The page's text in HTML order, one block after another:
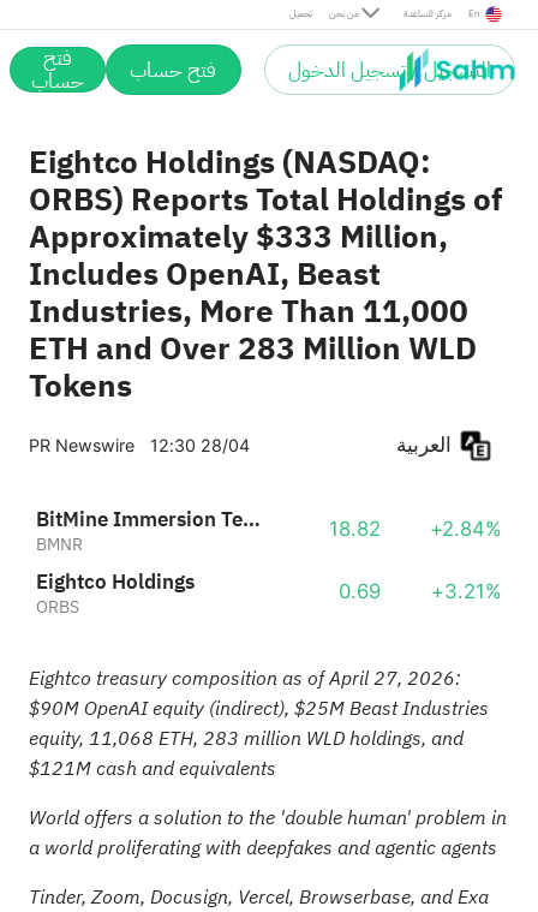
تحميل من نحن مركز المساعدة En
التسجيل / تسجيل الدخول فتح حساب فتح
حساب
Eightco Holdings (NASDAQ:
ORBS) Reports Total Holdings of
Approximately $333 Million,
Includes OpenAI, Beast
Industries, More Than 11,000
ETH and Over 283 Million WLD
Tokens
PR Newswire 12:30 28/04
BitMine Immersion Technologies
BMNR
18.82 +2.84%
Eightco Holdings
ORBS
0.69 +3.21%
Eightco treasury composition as of April 27, 2026:
$90M OpenAI equity (indirect), $25M Beast Industries
equity, 11,068 ETH, 283 million WLD holdings, and
$121M cash and equivalents
World offers a solution to the 'double human' problem in
a world proliferating with deepfakes and agentic agents
Tinder, Zoom, Docusign, Vercel, Browserbase, and Exa